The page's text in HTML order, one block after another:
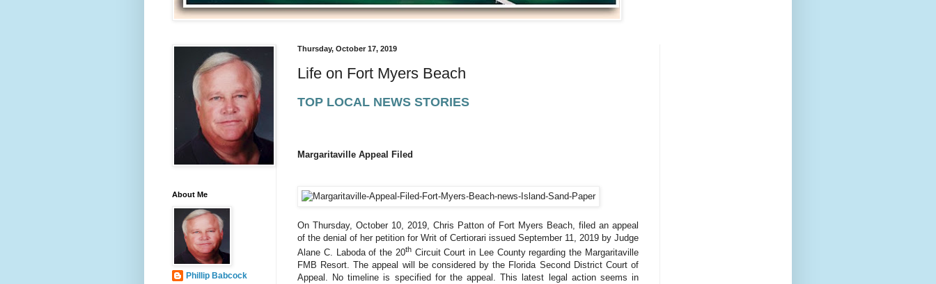
Thursday, October 17, 2019
Life on Fort Myers Beach
TOP LOCAL NEWS STORIES
Margaritaville Appeal Filed
On Thursday, October 10, 2019, Chris Patton of Fort Myers Beach, filed an appeal
of the denial of her petition for Writ of Certiorari issued September 11, 2019 by Judge
Alane C. Laboda of the 20thCircuit Court in Lee County regarding the Margaritaville
FMB Resort. The appeal will be considered by the Florida Second District Court of
Appeal. No timeline is specified for the appeal. This latest legal action seems in
About Me
Phillip Babcock